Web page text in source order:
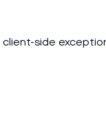
client-side